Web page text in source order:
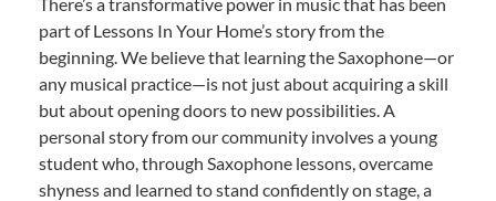
part of Lessons In Your Home’s story from the
beginning. We believe that learning the Saxophone—or
any musical practice—is not just about acquiring a skill
but about opening doors to new possibilities. A
personal story from our community involves a young
student who, through Saxophone lessons, overcame
shyness and learned to stand confidently on stage, a